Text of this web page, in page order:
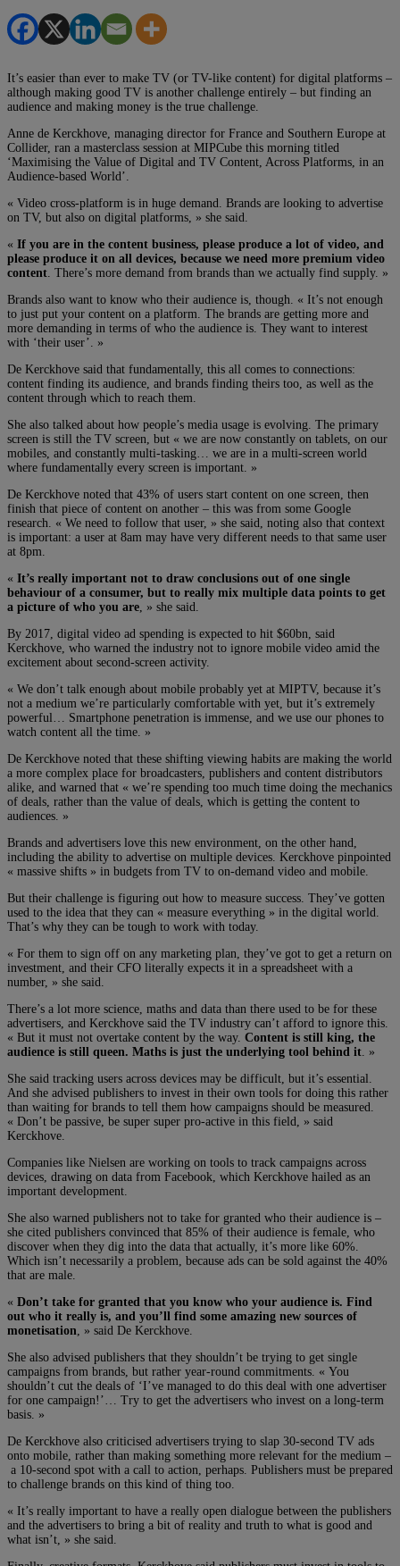
It’s easier than ever to make TV (or TV-like content) for digital platforms –
although making good TV is another challenge entirely – but finding an
audience and making money is the true challenge.
Anne de Kerckhove, managing director for France and Southern Europe at
Collider, ran a masterclass session at MIPCube this morning titled
‘Maximising the Value of Digital and TV Content, Across Platforms, in an
Audience-based World’.
« Video cross-platform is in huge demand. Brands are looking to advertise
on TV, but also on digital platforms, » she said.
« If you are in the content business, please produce a lot of video, and
please produce it on all devices, because we need more premium video
content . There’s more demand from brands than we actually find supply. »
Brands also want to know who their audience is, though. « It’s not enough
to just put your content on a platform. The brands are getting more and
more demanding in terms of who the audience is. They want to interest
with ‘their user’. »
De Kerckhove said that fundamentally, this all comes to connections:
content finding its audience, and brands finding theirs too, as well as the
content through which to reach them.
She also talked about how people’s media usage is evolving. The primary
screen is still the TV screen, but « we are now constantly on tablets, on our
mobiles, and constantly multi-tasking… we are in a multi-screen world
where fundamentally every screen is important. »
De Kerckhove noted that 43% of users start content on one screen, then
finish that piece of content on another – this was from some Google
research. « We need to follow that user, » she said, noting also that context
is important: a user at 8am may have very different needs to that same user
at 8pm.
« It’s really important not to draw conclusions out of one single
behaviour of a consumer, but to really mix multiple data points to get
a picture of who you are , » she said.
By 2017, digital video ad spending is expected to hit $60bn, said
Kerckhove, who warned the industry not to ignore mobile video amid the
excitement about second-screen activity.
« We don’t talk enough about mobile probably yet at MIPTV, because it’s
not a medium we’re particularly comfortable with yet, but it’s extremely
powerful… Smartphone penetration is immense, and we use our phones to
watch content all the time. »
De Kerckhove noted that these shifting viewing habits are making the world
a more complex place for broadcasters, publishers and content distributors
alike, and warned that « we’re spending too much time doing the mechanics
of deals, rather than the value of deals, which is getting the content to
audiences. »
Brands and advertisers love this new environment, on the other hand,
including the ability to advertise on multiple devices. Kerckhove pinpointed
« massive shifts » in budgets from TV to on-demand video and mobile.
But their challenge is figuring out how to measure success. They’ve gotten
used to the idea that they can « measure everything » in the digital world.
That’s why they can be tough to work with today.
« For them to sign off on any marketing plan, they’ve got to get a return on
investment, and their CFO literally expects it in a spreadsheet with a
number, » she said.
There’s a lot more science, maths and data than there used to be for these
advertisers, and Kerckhove said the TV industry can’t afford to ignore this.
« But it must not overtake content by the way. Content is still king, the
audience is still queen. Maths is just the underlying tool behind it . »
She said tracking users across devices may be difficult, but it’s essential.
And she advised publishers to invest in their own tools for doing this rather
than waiting for brands to tell them how campaigns should be measured.
« Don’t be passive, be super super pro-active in this field, » said
Kerckhove.
Companies like Nielsen are working on tools to track campaigns across
devices, drawing on data from Facebook, which Kerckhove hailed as an
important development.
She also warned publishers not to take for granted who their audience is –
she cited publishers convinced that 85% of their audience is female, who
discover when they dig into the data that actually, it’s more like 60%.
Which isn’t necessarily a problem, because ads can be sold against the 40%
that are male.
« Don’t take for granted that you know who your audience is. Find
out who it really is, and you’ll find some amazing new sources of
monetisation , » said De Kerckhove.
She also advised publishers that they shouldn’t be trying to get single
campaigns from brands, but rather year-round commitments. « You
shouldn’t cut the deals of ‘I’ve managed to do this deal with one advertiser
for one campaign!’… Try to get the advertisers who invest on a long-term
basis. »
De Kerckhove also criticised advertisers trying to slap 30-second TV ads
onto mobile, rather than making something more relevant for the medium –
a 10-second spot with a call to action, perhaps. Publishers must be prepared
to challenge brands on this kind of thing too.
« It’s really important to have a really open dialogue between the publishers
and the advertisers to bring a bit of reality and truth to what is good and
what isn’t, » she said.